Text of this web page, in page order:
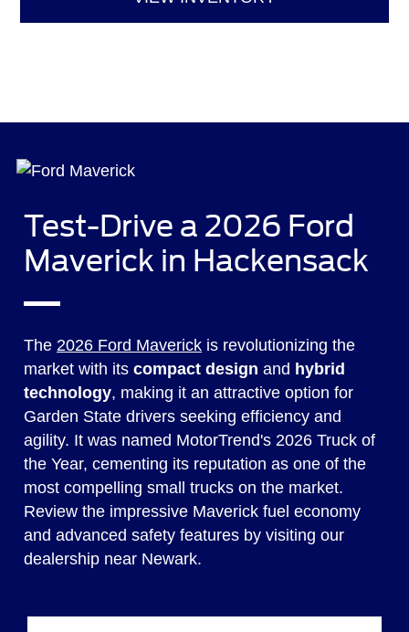
Test-Drive a 2026 Ford
Maverick in Hackensack
The 2026 Ford Maverick is revolutionizing the
market with itscompact design and hybrid
technology, making it an attractive option for
Garden State drivers seeking efficiency and
agility. It was named MotorTrend's 2026 Truck of
the Year, cementing its reputation as one of the
most compelling small trucks on the market.
Review the impressive Maverick fuel economy
and advanced safety features by visiting our
dealership near Newark.